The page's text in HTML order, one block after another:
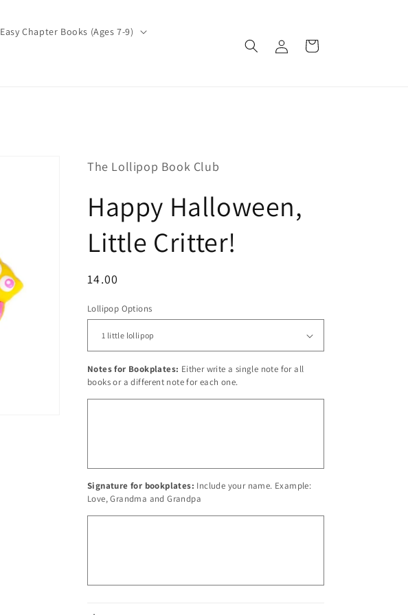
Easy Chapter Books (Ages 7-9)
in
Cart
The Lollipop Book Club
Happy Halloween,
Little Critter!
Regular
14.00
Lollipop Options
Notes for Bookplates: Either write a single note for all
books or a different note for each one.
Signature for bookplates: Include your name. Example:
Love, Grandma and Grandpa